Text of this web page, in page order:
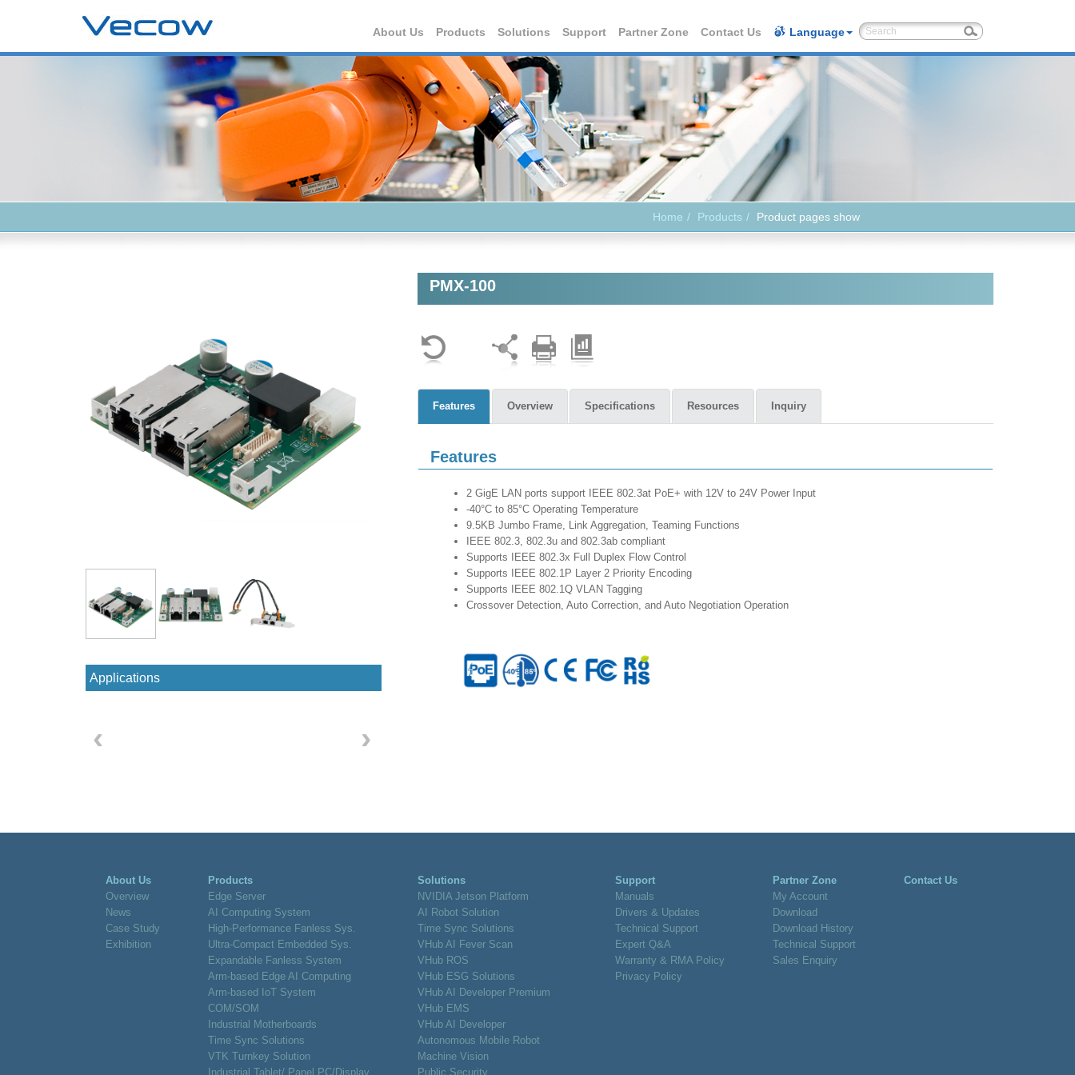
About Us Products Solutions Support Partner Zone Contact Us Language
Home Products Product pages show
Applications
‹ ›
PMX-100
Features Overview Specifications Resources Inquiry
Features
2 GigE LAN ports support IEEE 802.3at PoE+ with 12V to 24V Power Input
-40°C to 85°C Operating Temperature
9.5KB Jumbo Frame, Link Aggregation, Teaming Functions
IEEE 802.3, 802.3u and 802.3ab compliant
Supports IEEE 802.3x Full Duplex Flow Control
Supports IEEE 802.1P Layer 2 Priority Encoding
Supports IEEE 802.1Q VLAN Tagging
Crossover Detection, Auto Correction, and Auto Negotiation Operation
About Us
Overview
News
Case Study
Exhibition
Products
Edge Server
AI Computing System
High-Performance Fanless Sys.
Ultra-Compact Embedded Sys.
Expandable Fanless System
Arm-based Edge AI Computing
Arm-based IoT System
COM/SOM
Industrial Motherboards
Time Sync Solutions
VTK Turnkey Solution
Industrial Tablet/ Panel PC/Display
Solutions
NVIDIA Jetson Platform
AI Robot Solution
Time Sync Solutions
VHub AI Fever Scan
VHub ROS
VHub ESG Solutions
VHub AI Developer Premium
VHub EMS
VHub AI Developer
Autonomous Mobile Robot
Machine Vision
Public Security
Support
Manuals
Drivers & Updates
Technical Support
Expert Q&A
Warranty & RMA Policy
Privacy Policy
Partner Zone
My Account
Download
Download History
Technical Support
Sales Enquiry
Contact Us